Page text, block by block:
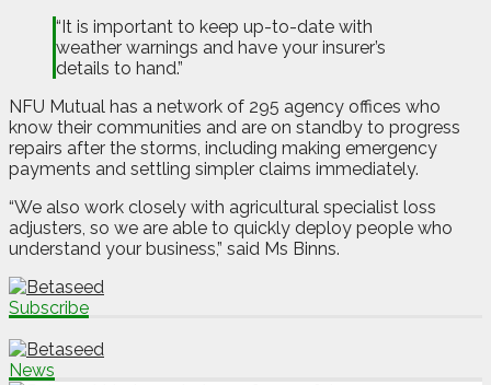
“It is important to keep up-to-date with
weather warnings and have your insurer’s
details to hand.”
NFU Mutual has a network of 295 agency offices who
know their communities and are on standby to progress
repairs after the storms, including making emergency
payments and settling simpler claims immediately.
“We also work closely with agricultural specialist loss
adjusters, so we are able to quickly deploy people who
understand your business,” said Ms Binns.
Subscribe
News